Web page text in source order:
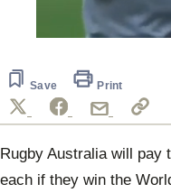
17
seconds
Save Print
Rugby Australia will pay
each if they win the